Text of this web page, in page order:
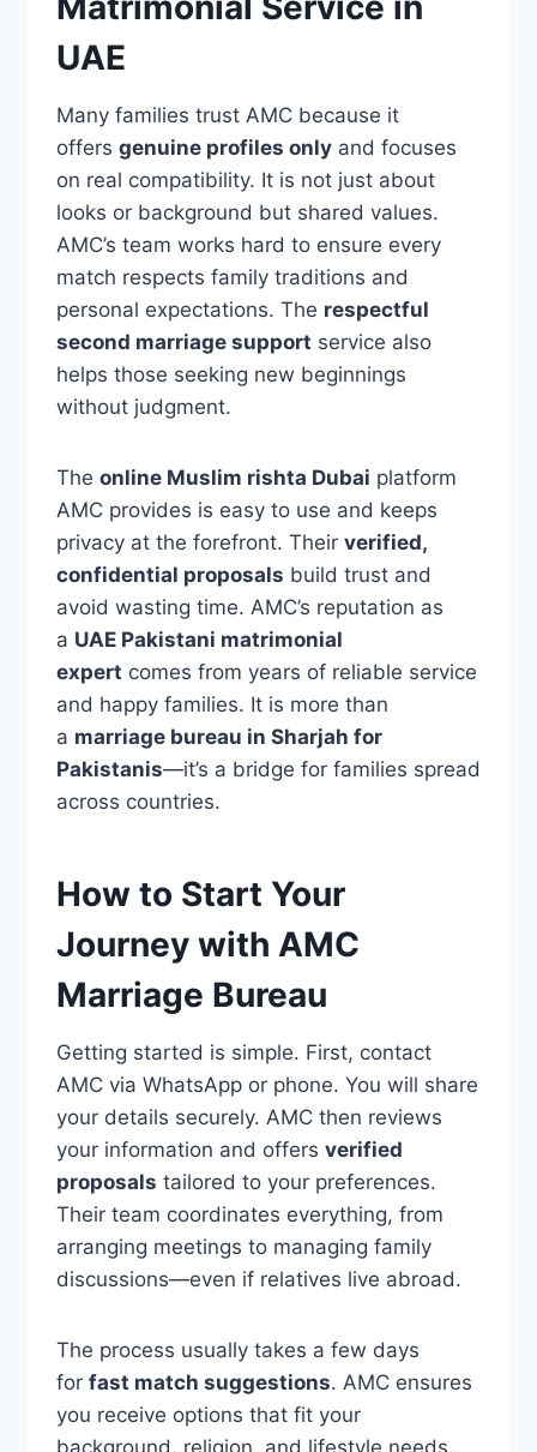
UAE
Many families trust AMC because it
offers genuine profiles onlyand focuses
on real compatibility. It is not just about
looks or background but shared values.
AMC’s team works hard to ensure every
match respects family traditions and
personal expectations. The respectful
second marriage support service also
helps those seeking new beginnings
without judgment.
The online Muslim rishta Dubai platform
AMC provides is easy to use and keeps
privacy at the forefront. Their verified,
confidential proposals build trust and
avoid wasting time. AMC’s reputation as
a UAE Pakistani matrimonial
expert comes from years of reliable service
and happy families. It is more than
a marriage bureau in Sharjah for
Pakistanis—it’s a bridge for families spread
across countries.
How to Start Your
Journey with AMC
Marriage Bureau
Getting started is simple. First, contact
AMC via WhatsApp or phone. You will share
your details securely. AMC then reviews
your information and offers verified
proposals tailored to your preferences.
Their team coordinates everything, from
arranging meetings to managing family
discussions—even if relatives live abroad.
The process usually takes a few days
for fast match suggestions. AMC ensures
you receive options that fit your